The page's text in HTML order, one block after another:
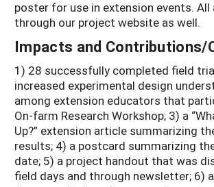
poster for use in extension events. All
through our project website as well.
Impacts and Contributions/
1) 28 successfully completed field
increased experimental design
among extension educators that
On-farm Research Workshop; 3) a
Up?” extension article summarizing
results; 4) a postcard summarizing
date; 5) a project handout that was
field days and through newsletter; 6)